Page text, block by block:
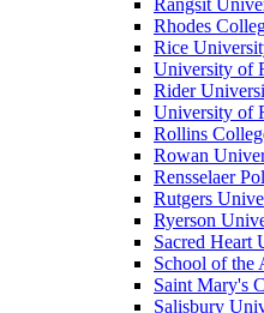
Rangsit
Rhodes
Rice
University of
Rider
University of
Rollins
Rowan
Rensselaer
Rutgers
Ryerson
Sacred Heart
School of the
Saint Mary's
Salisbury